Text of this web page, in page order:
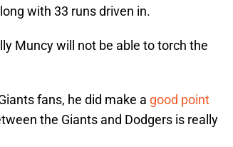
with 33 runs driven in.
Muncy will not be able to torch the
fans, he did make a good point
the Giants and Dodgers is really